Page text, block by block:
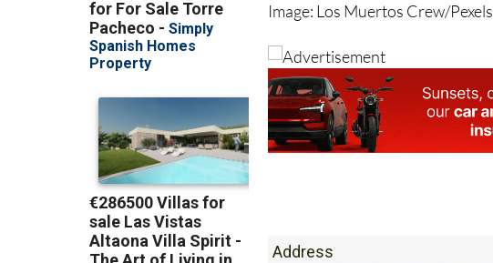
Image: Los Muertos Crew/Pexels
Address